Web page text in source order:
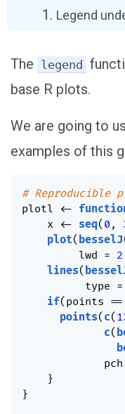
Legend
The legend
base R plots.
We are going to
examples of this
# Reproducible
plotl
<-
    x
<- seq( 0 ,
plot( besselJ
         lwd
= 2
lines(
          type
=
if( points ==
points( c(
c(
             pch
}
}